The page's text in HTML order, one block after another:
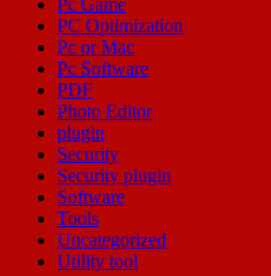
PC Optimization
Pc or Mac
Pc Software
PDF
Photo Editor
plugin
Security
Security plugin
Software
Tools
Uncategorized
Utility tool